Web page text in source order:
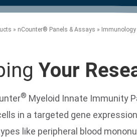
portfolioSpatial Proteomics
System
process.
of new
» nCounter® Panels & Assays » Immunology
Your
® Myeloid Innate Immunity
in a targeted gene
like peripheral blood